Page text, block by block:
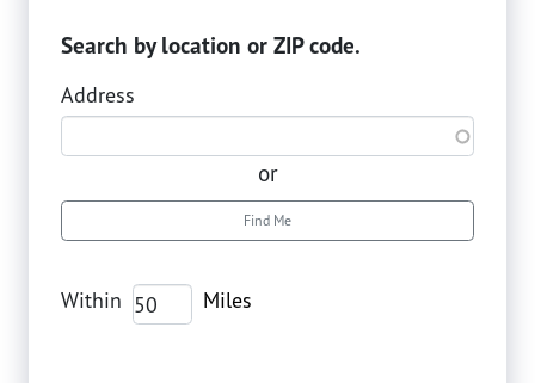
Search by location or ZIP code.
Within
Address
or
Find Me